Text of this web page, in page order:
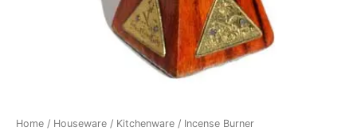
Home / Houseware / Kitchenware / Incense Burner